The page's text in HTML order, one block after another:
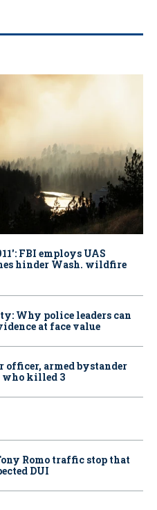
FBI employs UAS
hinder Wash. wildfire
Why police leaders can
at face value
armed bystander
who killed 3
Romo traffic stop that
DUI